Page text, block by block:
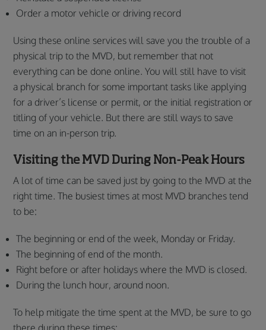
Order a motor vehicle or driving record
Using these online services will save you the trouble of a
physical trip to the MVD, but remember that not
everything can be done online. You will still have to visit
a physical branch for some important tasks like applying
for a driver’s license or permit, or the initial registration or
titling of your vehicle. But there are still ways to save
time on an in-person trip.
Visiting the MVD During Non-Peak Hours
A lot of time can be saved just by going to the MVD at the
right time. The busiest times at most MVD branches tend
to be:
The beginning or end of the week, Monday or Friday.
The beginning of end of the month.
Right before or after holidays where the MVD is closed.
During the lunch hour, around noon.
To help mitigate the time spent at the MVD, be sure to go
there during these times: